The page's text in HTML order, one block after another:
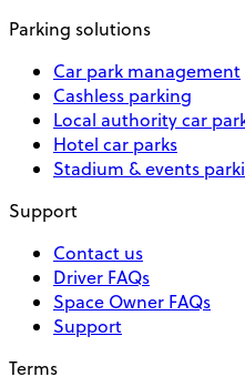
Parking solutions
Car park management
Cashless parking
Local authority car
Hotel car parks
Stadium & events
Support
Contact us
Driver FAQs
Space Owner FAQs
Support
Terms